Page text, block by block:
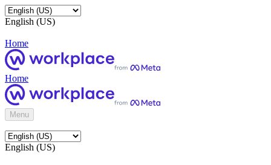
English (US)
Home
Home
Menu
English (US)